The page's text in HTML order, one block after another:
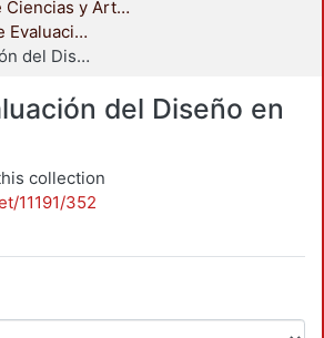
División de Ciencias y Artes para el Diseño
Departamento de Evaluación del Diseño en el Tiempo
Libros - Evaluación del Diseño en el Tiempo
del Diseño en
collection
11191/352